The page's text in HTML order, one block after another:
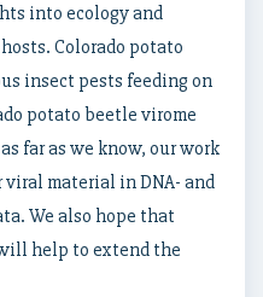
into ecology and
Colorado potato
insect pests feeding on
potato beetle virome
far as we know, our work
material in DNA- and
We also hope that
help to extend the